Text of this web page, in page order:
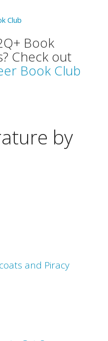
Book
Check out
Book Club
by
and Piracy